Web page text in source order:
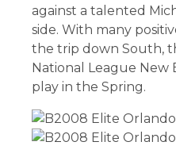
against a talented
side. With many
the trip down South,
National League New
play in the Spring.